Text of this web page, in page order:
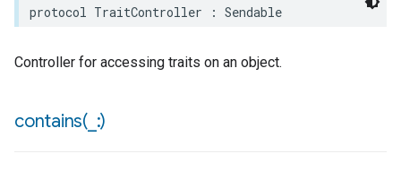
protocol TraitController : Sendable
Controller for accessing traits on an object.
contains(_ :)